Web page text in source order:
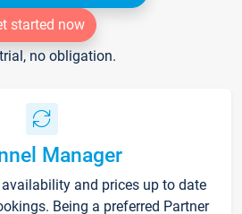
started now
no obligation.
Manager
and prices up to date
Being a preferred Partner